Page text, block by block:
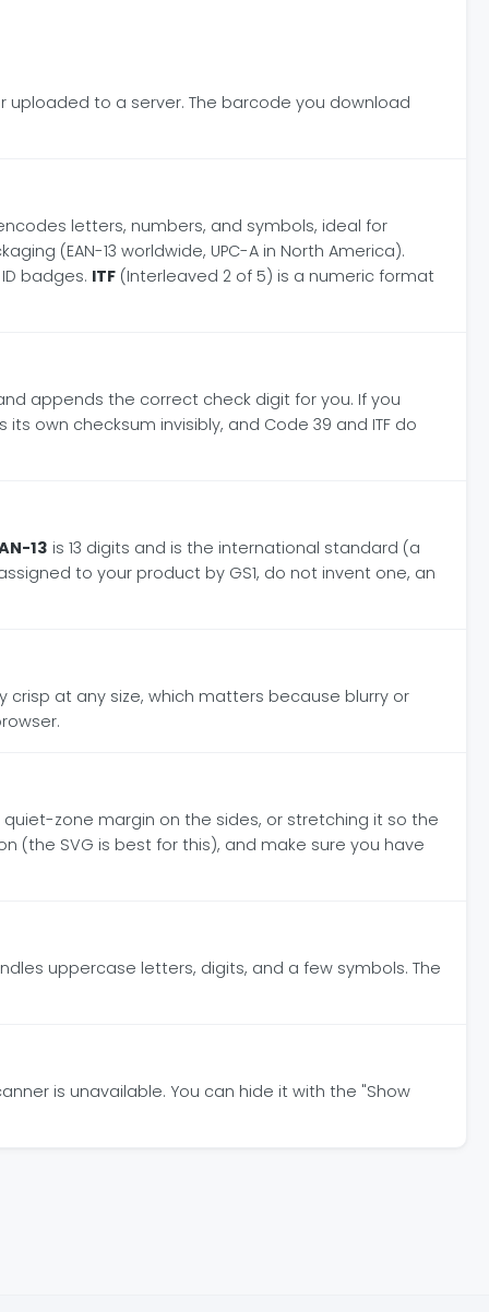
uploaded to a server. The barcode you download
letters, numbers, and symbols, ideal for
(EAN-13 worldwide, UPC-A in North America).
badges. ITF (Interleaved 2 of 5) is a numeric format
appends the correct check digit for you. If you
own checksum invisibly, and Code 39 and ITF do
13 is 13 digits and is the international standard (a
to your product by GS1, do not invent one, an
at any size, which matters because blurry or
zone margin on the sides, or stretching it so the
(the SVG is best for this), and make sure you have
uppercase letters, digits, and a few symbols. The
is unavailable. You can hide it with the "Show